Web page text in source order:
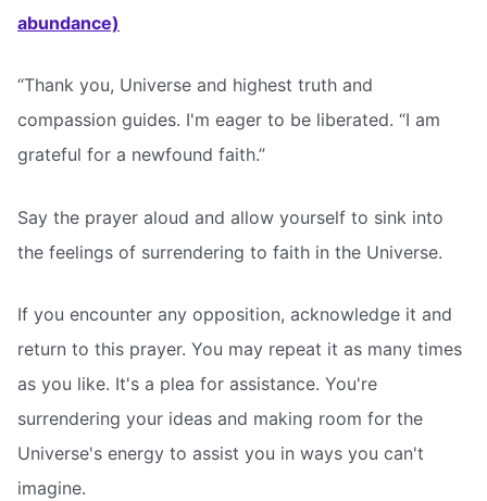
abundance)
“Thank you, Universe and highest truth and
compassion guides. I'm eager to be liberated. “I am
grateful for a newfound faith.”
Say the prayer aloud and allow yourself to sink into
the feelings of surrendering to faith in the Universe.
If you encounter any opposition, acknowledge it and
return to this prayer. You may repeat it as many times
as you like. It's a plea for assistance. You're
surrendering your ideas and making room for the
Universe's energy to assist you in ways you can't
imagine.